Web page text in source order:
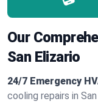
Our
San Elizario
24/7 Emergency
cooling repairs in